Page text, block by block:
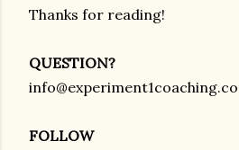
Thanks for reading!
QUESTION?
FOLLOW